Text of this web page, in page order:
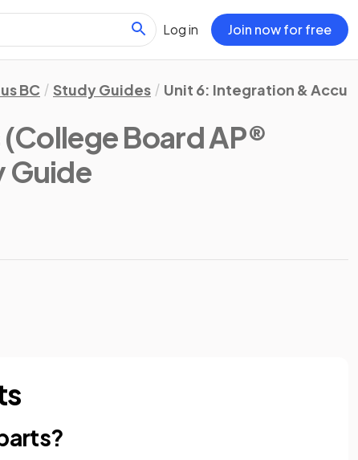
Log in Join now for free
BC Study Guides Unit 6: Integration &
(College Board AP®
Guide